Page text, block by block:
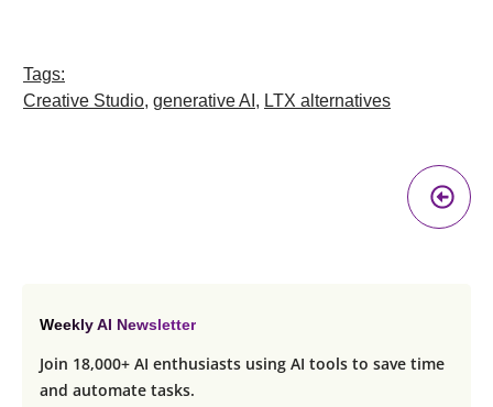
Tags:
Creative Studio, generative AI , LTX alternatives
Weekly AI Newsletter
Join 18,000+ AI enthusiasts using AI tools to save time
and automate tasks.